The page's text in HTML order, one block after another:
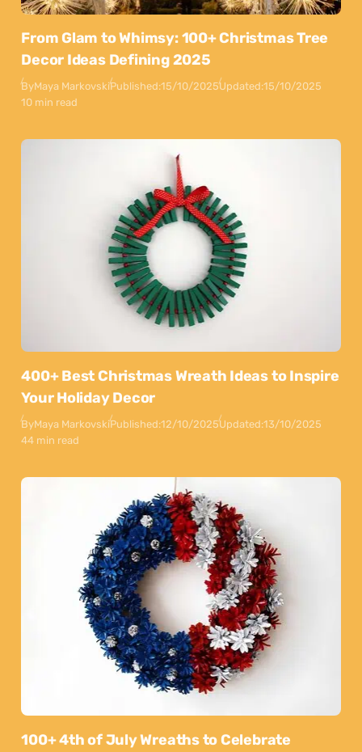
From Glam to Whimsy: 100+ Christmas Tree
Decor Ideas Defining 2025
ByMaya MarkovskiPublished:15/10/2025Updated:15/10/2025
10 min read
400+ Best Christmas Wreath Ideas to Inspire
Your Holiday Decor
ByMaya MarkovskiPublished:12/10/2025Updated:13/10/2025
44 min read
100+ 4th of July Wreaths to Celebrate